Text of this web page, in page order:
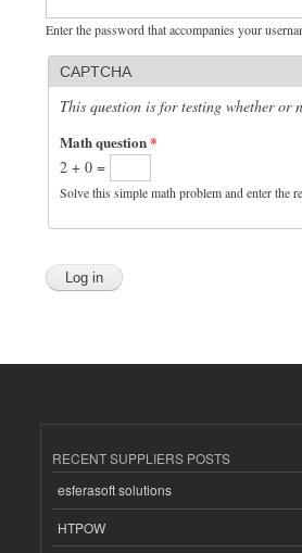
Enter the password that accompanies your
CAPTCHA
This question is for testing whether or
Math question*
2 + 0 =
Solve this simple math problem and enter the
RECENT SUPPLIERS POSTS
esferasoft solutions
HTPOW